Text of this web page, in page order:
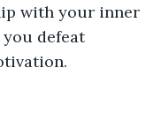
with your inner
defeat